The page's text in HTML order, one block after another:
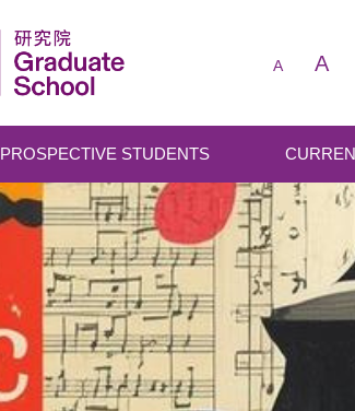
A A
PROSPECTIVE STUDENTS